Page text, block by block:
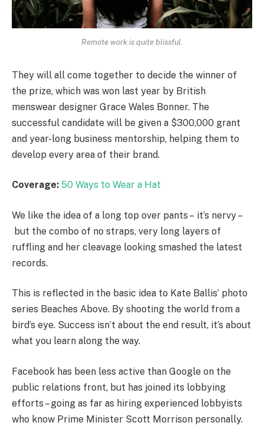
Remote work is quite blissful.
They will all come together to decide the winner of
the prize, which was won last year by British
menswear designer Grace Wales Bonner. The
successful candidate will be given a $300,000 grant
and year-long business mentorship, helping them to
develop every area of their brand.
Coverage: 50 Ways to Wear a Hat
We like the idea of a long top over pants – it’s nervy –
but the combo of no straps, very long layers of
ruffling and her cleavage looking smashed the latest
records.
This is reflected in the basic idea to Kate Ballis’ photo
series Beaches Above. By shooting the world from a
bird’s eye. Success isn’t about the end result, it’s about
what you learn along the way.
Facebook has been less active than Google on the
public relations front, but has joined its lobbying
efforts – going as far as hiring experienced lobbyists
who know Prime Minister Scott Morrison personally.